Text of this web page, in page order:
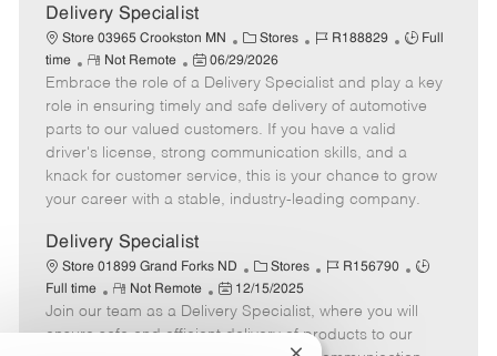
t
Delivery Specialist
Store 03965 Crookston MN
C
a
t
e
g
o
Stores
J
b
I
d
R188829
J
b
T
p
e
Full
time
R
e
m
o
t
e
Not Remote
P
o
s
t
e
d
D
t
06/29/2026
Embrace the role of a Delivery Specialist and play a key
role in ensuring timely and safe delivery of automotive
parts to our valued customers. If you have a valid
driver's license, strong communication skills, and a
knack for customer service, this is your chance to grow
your career with a stable, industry-leading company.
Delivery Specialist
Store 01899 Grand Forks ND
C
a
t
e
Stores
J
b
I
R156790
J
Full time
R
e
m
Not Remote
P
o
s
12/15/2025
Join our team as a Delivery Specialist, where you will
ensure safe and efficient delivery of products to our